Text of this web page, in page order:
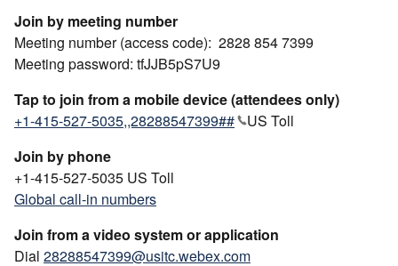
Join by meeting number
Meeting number (access code): 2828 854 7399
Meeting password: tfJJB5pS7U9
Tap to join from a mobile device (attendees only)
+1-415-527-5035,,28288547399##
US Toll
Join by phone
+1-415-527-5035 US Toll
Global call-in numbers
Join from a video system or application
Dial 28288547399@usitc.webex.com